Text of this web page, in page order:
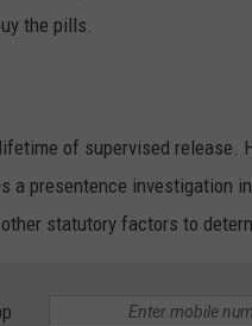
the pills.
of supervised release.
a presentence investigation
statutory factors to